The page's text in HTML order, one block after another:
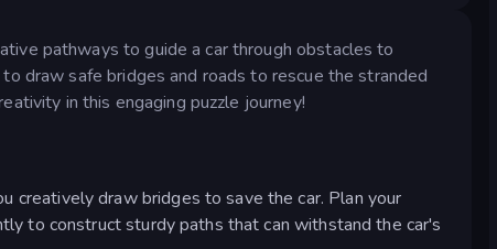
pathways to guide a car through obstacles to
draw safe bridges and roads to rescue the stranded
in this engaging puzzle journey!
creatively draw bridges to save the car. Plan your
to construct sturdy paths that can withstand the car's